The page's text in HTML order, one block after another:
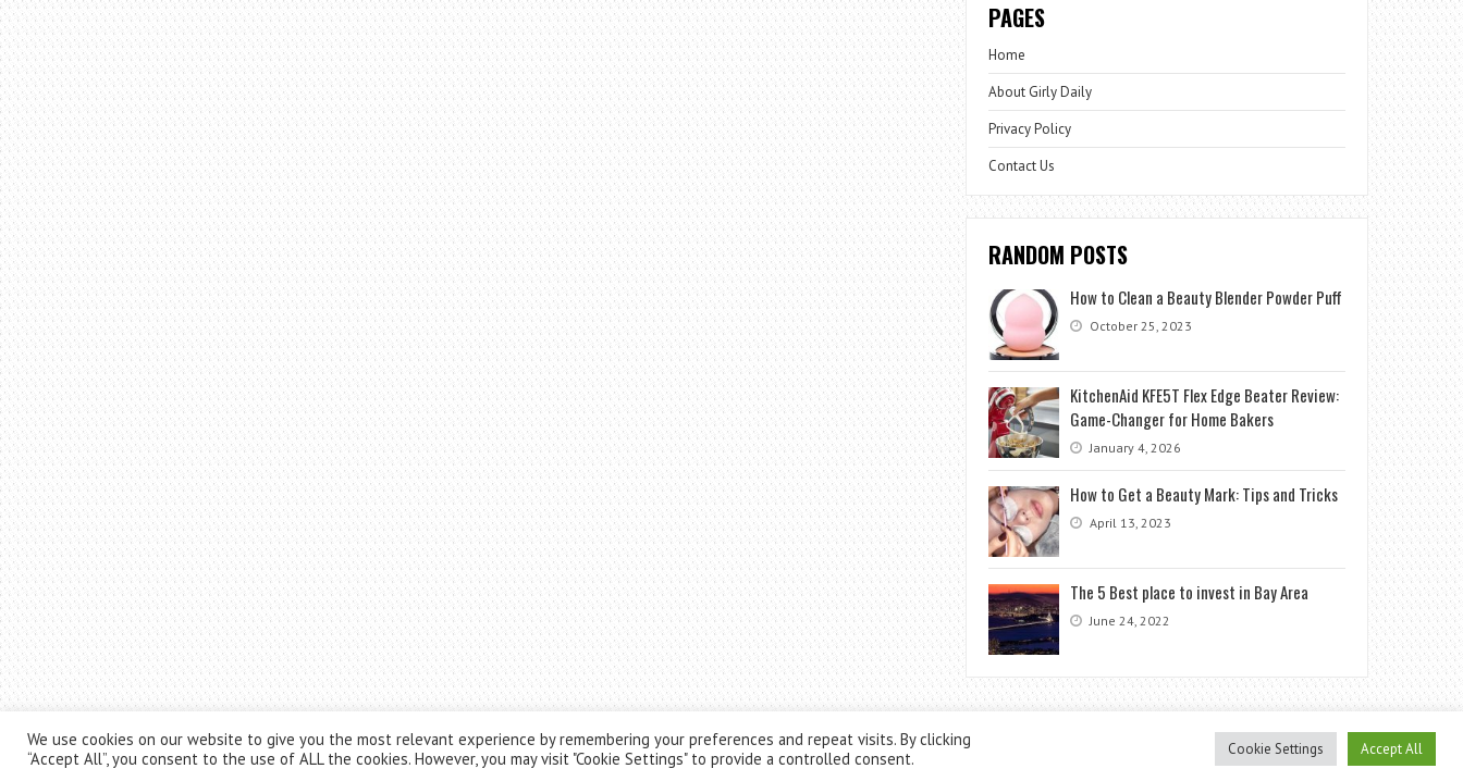
PAGES
Home
About Girly Daily
Privacy Policy
Contact Us
RANDOM POSTS
How to Clean a Beauty Blender Powder Puff
October 25, 2023
KitchenAid KFE5T Flex Edge Beater Review:
Game-Changer for Home Bakers
January 4, 2026
How to Get a Beauty Mark: Tips and Tricks
April 13, 2023
The 5 Best place to invest in Bay Area
June 24, 2022
Theme byThemesPie| Proudly Powered byWordPress
We use cookies on our website to give you the most relevant experience by remembering your preferences and repeat visits. By clicking
“Accept All”, you consent to the use of ALL the cookies. However, you may visit "Cookie Settings" to provide a controlled consent.
Cookie Settings Accept All